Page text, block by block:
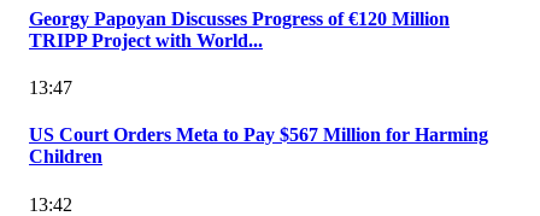
Georgy Papoyan Discusses Progress of €120 Million
TRIPP Project with World...
13:47
US Court Orders Meta to Pay $567 Million for Harming
Children
13:42